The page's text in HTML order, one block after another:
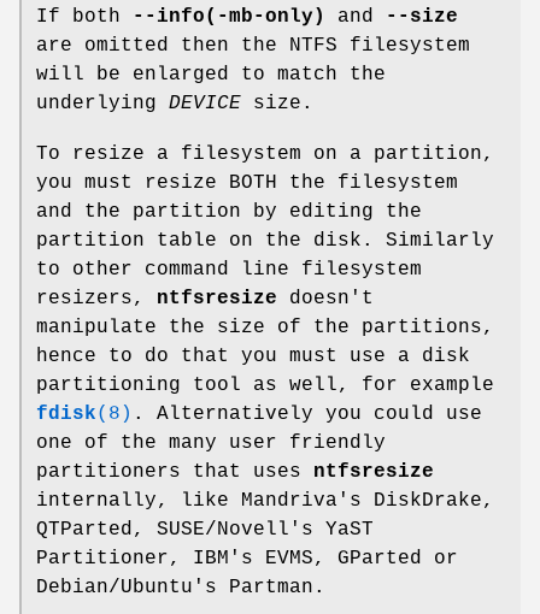
If both --info(-mb-only) and
--size
are omitted then the NTFS filesystem
will be enlarged to match the
underlying DEVICE size.
To resize a filesystem on a partition,
you must resize BOTH the filesystem
and the partition by editing the
partition table on the disk. Similarly
to other command line filesystem
resizers, ntfsresize doesn't
manipulate the size of the partitions,
hence to do that you must use a disk
partitioning tool as well, for example
fdisk(8) . Alternatively you could use
one of the many user friendly
partitioners that uses ntfsresize
internally, like Mandriva's DiskDrake,
QTParted, SUSE/Novell's YaST
Partitioner, IBM's EVMS, GParted or
Debian/Ubuntu's Partman.